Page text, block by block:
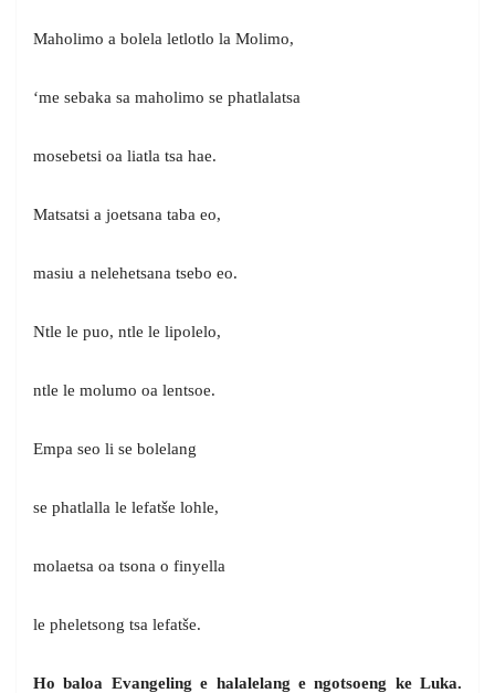
Maholimo a bolela letlotlo la Molimo,
‘me sebaka sa maholimo se phatlalatsa
mosebetsi oa liatla tsa hae.
Matsatsi a joetsana taba eo,
masiu a nelehetsana tsebo eo.
Ntle le puo, ntle le lipolelo,
ntle le molumo oa lentsoe.
Empa seo li se bolelang
se phatlalla le lefatše lohle,
molaetsa oa tsona o finyella
le pheletsong tsa lefatše.
Ho baloa Evangeling e halalelang e ngotsoeng ke Luka.